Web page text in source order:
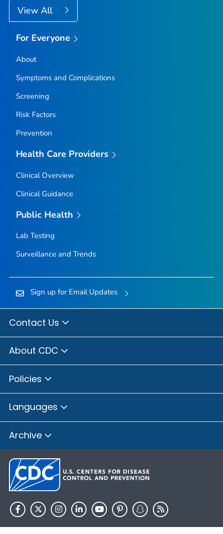
View All
For Everyone
About
Symptoms and Complications
Screening
Risk Factors
Prevention
Health Care Providers
Clinical Overview
Clinical Guidance
Public Health
Lab Testing
Surveillance and Trends
Sign up for Email Updates
Contact Us
About CDC
Policies
Languages
Archive